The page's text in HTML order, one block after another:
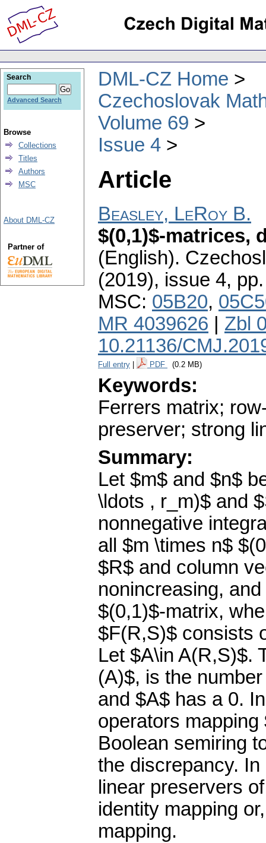
DML-CZ Home
Czechoslovak
Volume 69
Issue 4
Article
Beasley, LeRoy B.
$(0,1)$-matrices,
(English).
(2019), issue 4,
MSC: 05B20,
MR 4039626
Zbl
10.21136/
Full entry PDF (0.2 MB)
Keywords:
Ferrers matrix;
preserver; strong
Summary:
Let $m$ and $n$
\ldots , r_m)$ and
nonnegative
all $m \times n$
$R$ and column
nonincreasing,
$(0,1)$-matrix,
$F(R,S)$ consists
Let $A\in A(R,S)$.
(A)$, is the
and $A$ has a 0.
operators
Boolean semiring
the discrepancy.
linear preservers
identity mapping
mapping.
Search
Advanced Search
Browse
Collections
Titles
Authors
MSC
About DML-CZ
Partner of